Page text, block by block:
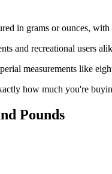
in grams or ounces,
and recreational users
measurements like
how much you're
Pounds